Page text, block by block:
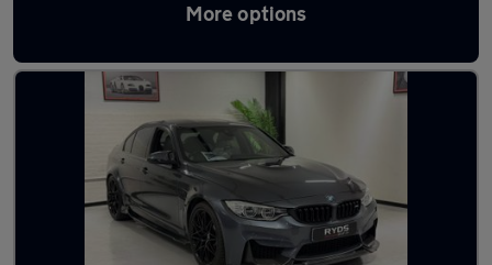
More options
Used Automatic BMW M3 in stock